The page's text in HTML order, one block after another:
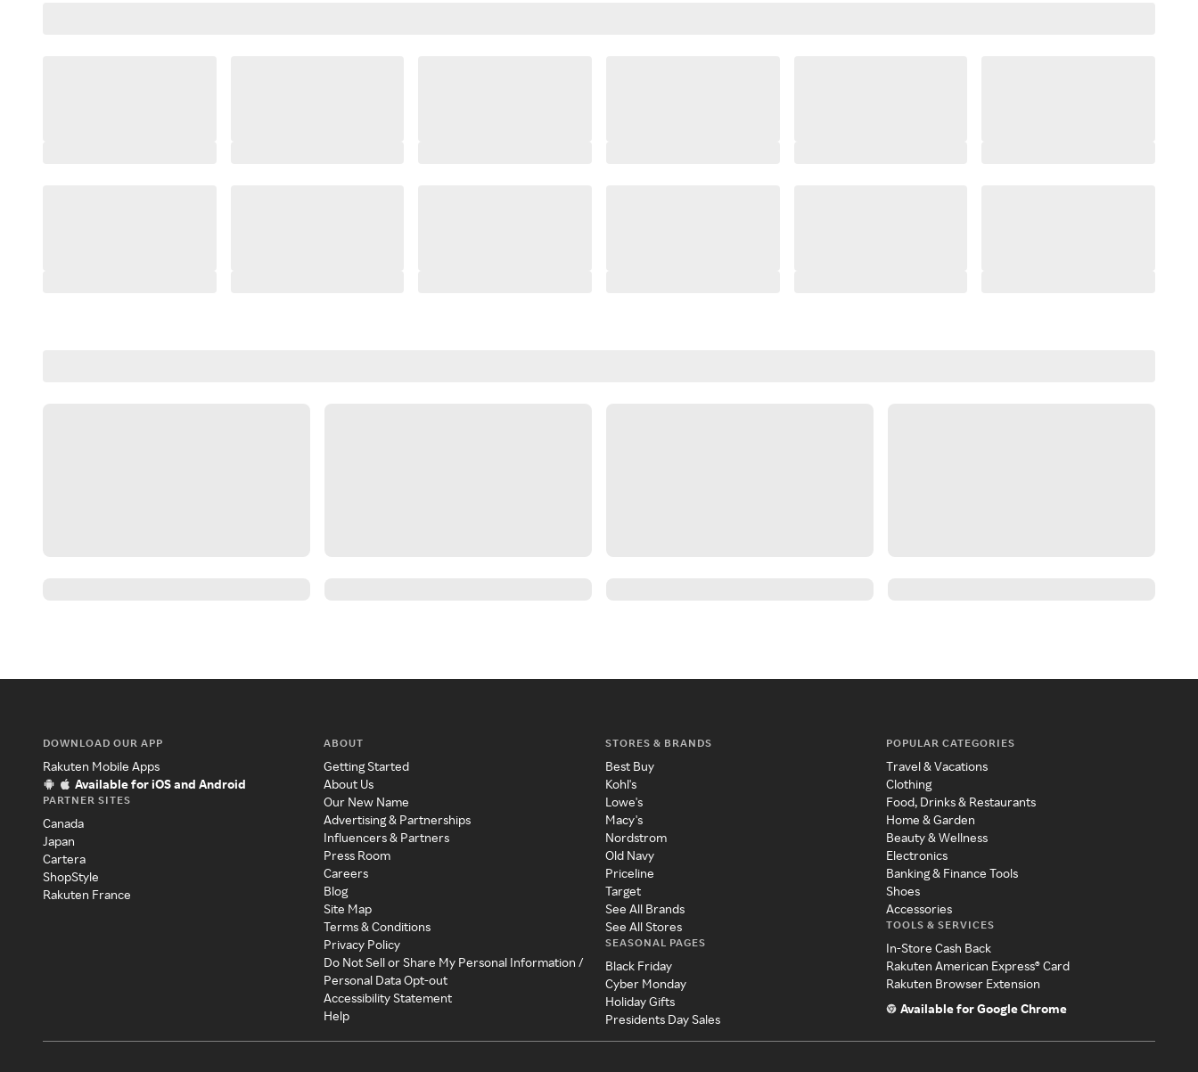
DOWNLOAD OUR APP
Rakuten Mobile Apps
Available for iOS and Android
PARTNER SITES
Canada
Japan
Cartera
ShopStyle
Rakuten France
ABOUT
Getting Started
About Us
Our New Name
Advertising & Partnerships
Influencers & Partners
Press Room
Careers
Blog
Site Map
Terms & Conditions
Privacy Policy
Do Not Sell or Share My Personal Information /
Personal Data Opt-out
Accessibility Statement
Help
STORES & BRANDS
Best Buy
Kohl's
Lowe's
Macy's
Nordstrom
Old Navy
Priceline
Target
See All Brands
See All Stores
SEASONAL PAGES
Black Friday
Cyber Monday
Holiday Gifts
Presidents Day Sales
POPULAR CATEGORIES
Travel & Vacations
Clothing
Food, Drinks & Restaurants
Home & Garden
Beauty & Wellness
Electronics
Banking & Finance Tools
Shoes
Accessories
TOOLS & SERVICES
In-Store Cash Back
Rakuten American Express® Card
Rakuten Browser Extension
Available for Google Chrome